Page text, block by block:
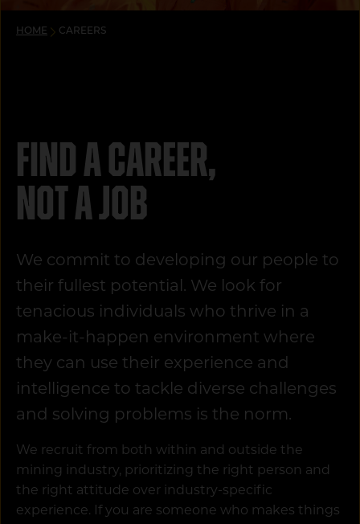
HOME CAREERS
Find a career,
not a job
We commit to developing our people to
their fullest potential. We look for
tenacious individuals who thrive in a
make-it-happen environment where
they can use their experience and
intelligence to tackle diverse challenges
and solving problems is the norm.
We recruit from both within and outside the
mining industry, prioritizing the right person and
the right attitude over industry-specific
experience. If you are someone who makes things